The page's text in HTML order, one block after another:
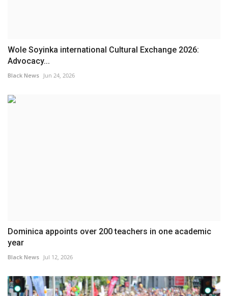
Wole Soyinka international Cultural Exchange 2026:
Advocacy...
Black News Jun 24, 2026
Dominica appoints over 200 teachers in one academic
year
Black News Jul 12, 2026